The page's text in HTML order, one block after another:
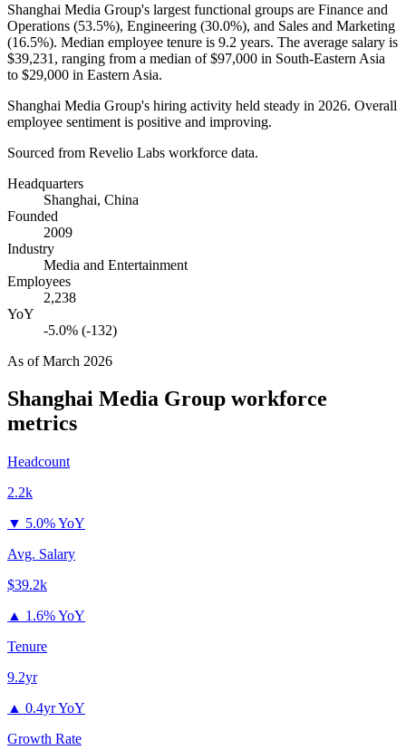
Shanghai Media Group's largest functional groups are Finance and
Operations (53.5%), Engineering (30.0%), and Sales and Marketing
(16.5%). Median employee tenure is 9.2 years. The average salary is
$39,231, ranging from a median of$97,000 in South-Eastern Asia
to $29,000 in Eastern Asia.
Shanghai Media Group's hiring activity held steady in 2026. Overall
employee sentiment is positive and improving.
Sourced from Revelio Labs workforce data.
Headquarters
Shanghai, China
Founded
2009
Industry
Media and Entertainment
Employees
2,238
YoY
-5.0% (-132)
As ofMarch 2026
Shanghai Media Group workforce
metrics
Headcount
2.2k
▼ 5.0% YoY
Avg. Salary
$39.2k
▲ 1.6% YoY
Tenure
9.2yr
▲ 0.4yr YoY
Growth Rate